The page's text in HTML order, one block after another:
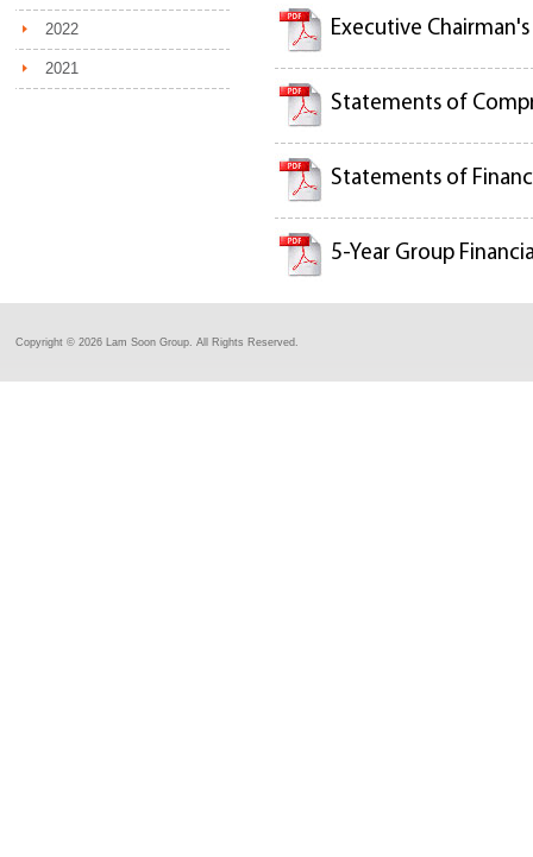
2022
2021
Executive
Statements of
Statements of
5-Year Group
Copyright © 2026 Lam Soon Group. All Rights Reserved.